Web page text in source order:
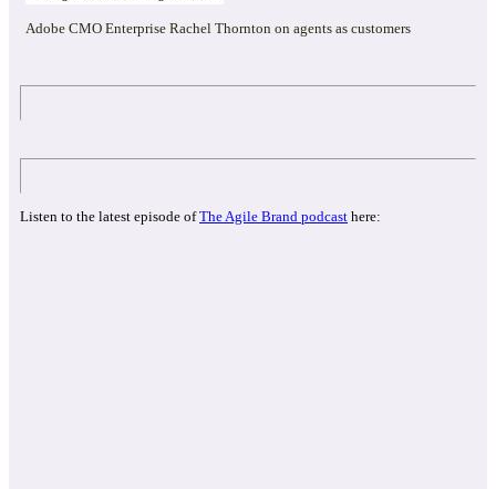
Adobe CMO Enterprise Rachel Thornton on agents as customers
Listen to the latest episode ofThe Agile Brand podcast here: